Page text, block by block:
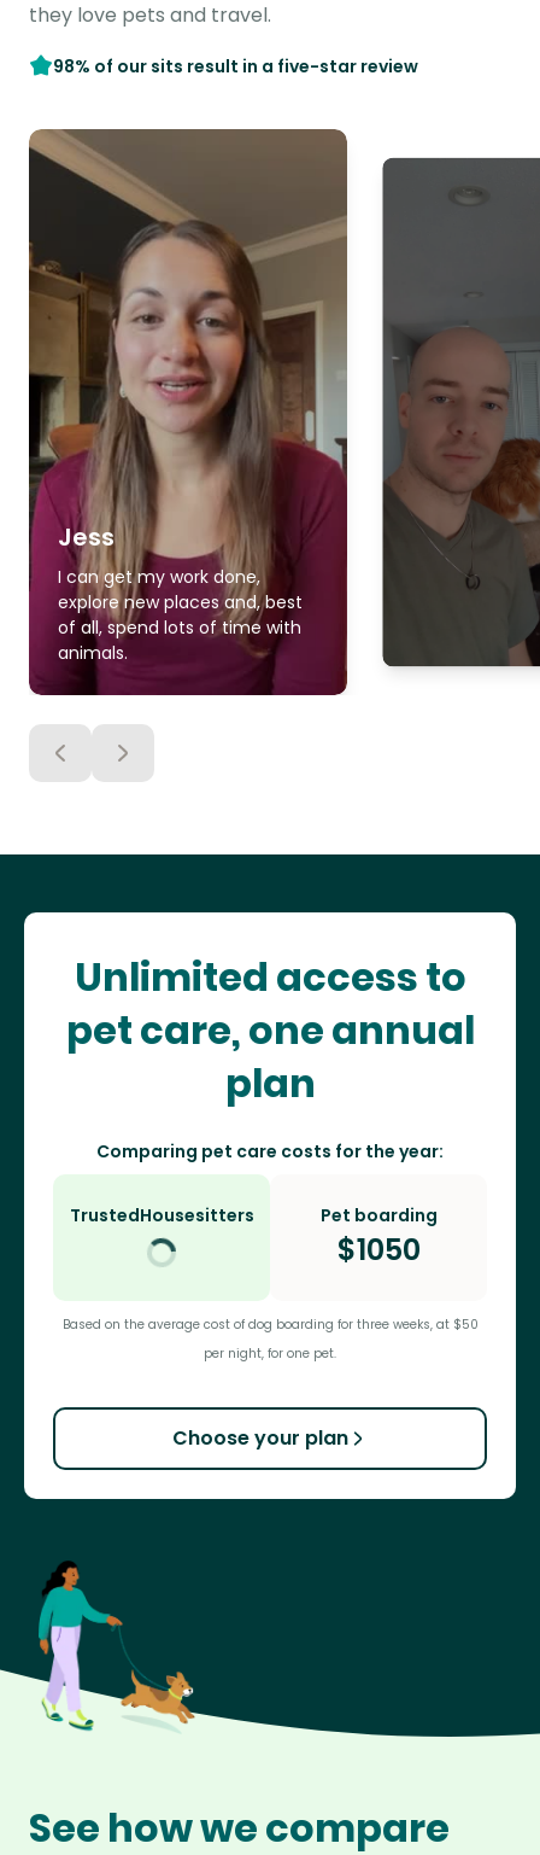
they love pets and travel.
98% of our sits result in a five-star review
Jess
I can get my work done,
explore new places and, best
of all, spend lots of time with
animals.
Unlimited access to
pet care, one annual
plan
Comparing pet care costs for the year:
TrustedHousesitters Pet boarding
$1050
Based on the average cost of dog boarding for three weeks, at $50
per night, for one pet.
Choose your plan
See how we compare